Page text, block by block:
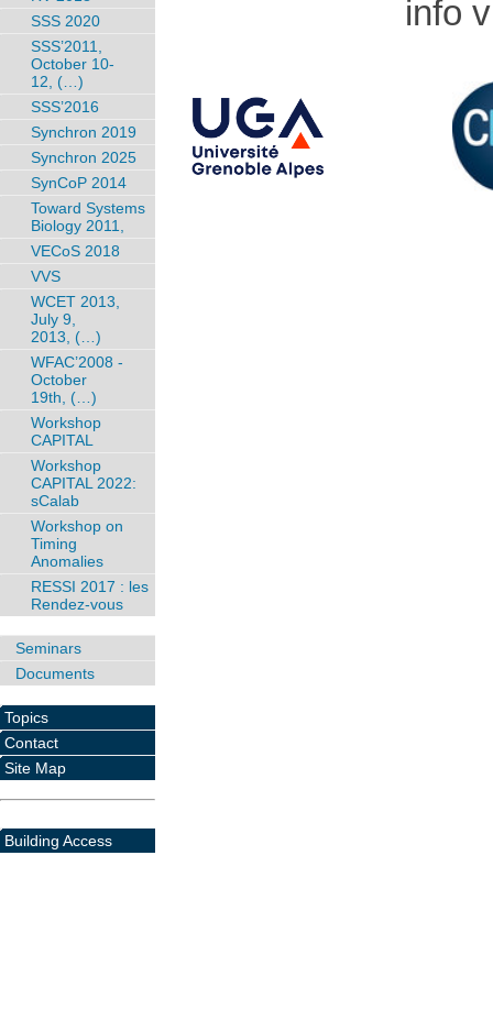
SSS 2020
SSS’2011,
October 10-
12, (…)
SSS’2016
Synchron 2019
Synchron 2025
SynCoP 2014
Toward Systems
Biology 2011,
VECoS 2018
VVS
WCET 2013,
July 9,
2013, (…)
WFAC’2008 -
October
19th, (…)
Workshop
CAPITAL
Workshop
CAPITAL 2022:
sCalab
Workshop on
Timing
Anomalies
RESSI 2017 : les
Rendez-vous
Seminars
Documents
Topics
Contact
Site Map
Building Access
info